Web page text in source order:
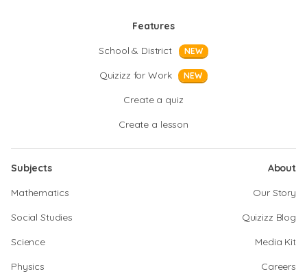
Features
School & District
NEW
Quizizz for Work NEW
Create a quiz
Create a lesson
Subjects
Mathematics
Social Studies
Science
Physics
About
Our Story
Quizizz Blog
Media Kit
Careers